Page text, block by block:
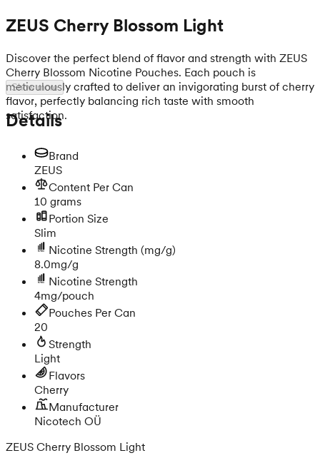
ZEUS Cherry Blossom Light
Discover the perfect blend of flavor and strength with ZEUS
Cherry Blossom Nicotine Pouches. Each pouch is
meticulously crafted to deliver an invigorating burst of cherry
flavor, perfectly balancing rich taste with smooth
satisfaction.
Show more
Details
Brand
ZEUS
Content Per Can
10 grams
Portion Size
Slim
Nicotine Strength (mg/g)
8.0mg/g
Nicotine Strength
4mg/pouch
Pouches Per Can
20
Strength
Light
Flavors
Cherry
Manufacturer
Nicotech OÜ
ZEUS Cherry Blossom Light